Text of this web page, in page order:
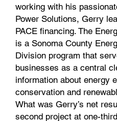
working with his
Power Solutions, Gerry
PACE financing. The
is a Sonoma County
Division program that
businesses as a central
information about energy
conservation and
What was Gerry’s net
second project at one-